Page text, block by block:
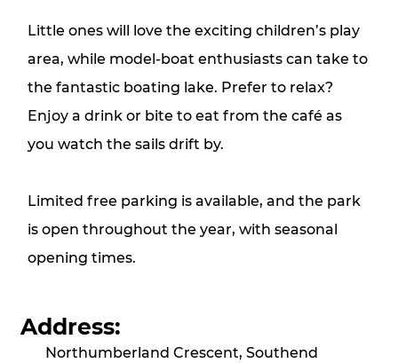
Little ones will love the exciting children’s play
area, while model‑boat enthusiasts can take to
the fantastic boating lake. Prefer to relax?
Enjoy a drink or bite to eat from the café as
you watch the sails drift by.
Limited free parking is available, and the park
is open throughout the year, with seasonal
opening times.
Address:
Northumberland Crescent, Southend